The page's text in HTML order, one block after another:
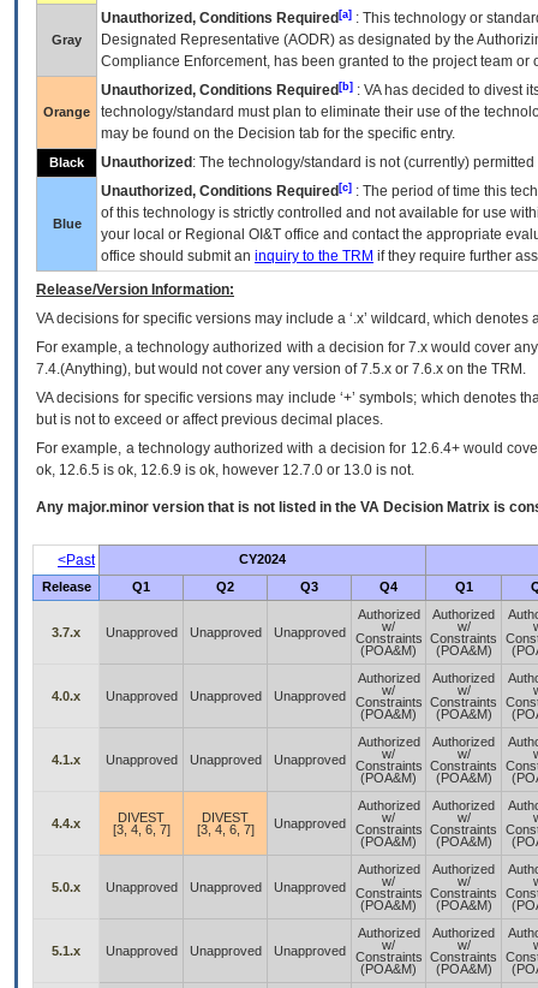
Gray
Unauthorized, Conditions Required [a] : This technology or
Designated Representative (AODR) as designated by the
Compliance Enforcement, has been granted to the project team
Orange
Unauthorized, Conditions Required [b] : VAhas decided to divest
technology/standard must plan to eliminate their use of the
may be found on the Decision tab for the specific entry.
Black Unauthorized : The technology/standard is not (currently)
Blue
Unauthorized, Conditions Required [c] : The period of time this
of this technology is strictly controlled and not available for use
your local or Regional OI&T office and contact the appropriate
office should submit an inquiry to the TRM if they require further
Release/Version Information:
VAdecisions for specific versions may include a ‘.x’ wildcard, which
For example, a technology authorized with a decision for 7.x would cover
7.4.(Anything), but would not cover any version of 7.5.x or 7.6.x on the TRM.
VA decisions for specific versions may include ‘+’ symbols; which denotes
but is not to exceed or affect previous decimal places.
For example, a technology authorized with a decision for 12.6.4+ would
ok, 12.6.5 is ok, 12.6.9 is ok, however 12.7.0 or 13.0 is not.
Any major.minor version that is not listed in the VA Decision Matrix is
<Past
CY2024
Release
Q1 Q2 Q3 Q4 Q1
3.7.x Unapproved Unapproved Unapproved
Authorized
w/
Constraints
(POA&M)
Authorized
w/
Constraints
(POA&M)
4.0.x Unapproved Unapproved Unapproved
Authorized
w/
Constraints
(POA&M)
Authorized
w/
Constraints
(POA&M)
4.1.x Unapproved Unapproved Unapproved
Authorized
w/
Constraints
(POA&M)
Authorized
w/
Constraints
(POA&M)
4.4.x
DIVEST
[3, 4, 6, 7]
DIVEST
[3, 4, 6, 7]
Unapproved
Authorized
w/
Constraints
(POA&M)
Authorized
w/
Constraints
(POA&M)
5.0.x Unapproved Unapproved Unapproved
Authorized
w/
Constraints
(POA&M)
Authorized
w/
Constraints
(POA&M)
5.1.x Unapproved Unapproved Unapproved
Authorized
w/
Constraints
(POA&M)
Authorized
w/
Constraints
(POA&M)